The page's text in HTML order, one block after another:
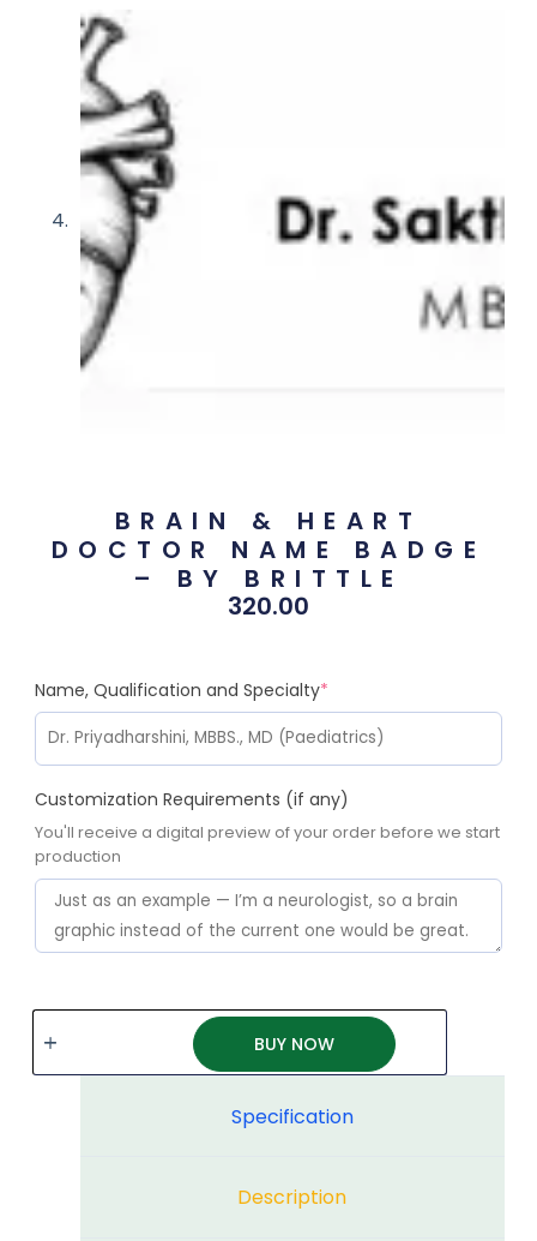
BRAIN & HEART
DOCTOR NAME BADGE
– BY BRITTLE
320.00
Name, Qualification and Specialty*
Customization Requirements (if any)
You'll receive a digital preview of your order before we start
production
BUY NOW
Specification
Description